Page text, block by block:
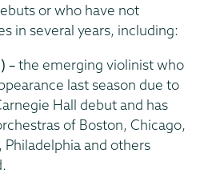
or who have not
in several years, including:
–the emerging violinist who
last season due to
Hall debut and has
of Boston, Chicago,
Philadelphia and others